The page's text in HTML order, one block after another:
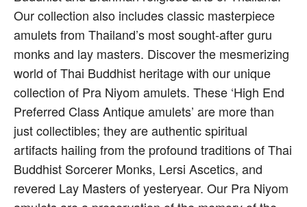
Our collection also includes classic masterpiece
amulets from Thailand’s most sought-after guru
monks and lay masters. Discover the mesmerizing
world of Thai Buddhist heritage with our unique
collection of Pra Niyom amulets. These ‘High End
Preferred Class Antique amulets’ are more than
just collectibles; they are authentic spiritual
artifacts hailing from the profound traditions of Thai
Buddhist Sorcerer Monks, Lersi Ascetics, and
revered Lay Masters of yesteryear. Our Pra Niyom